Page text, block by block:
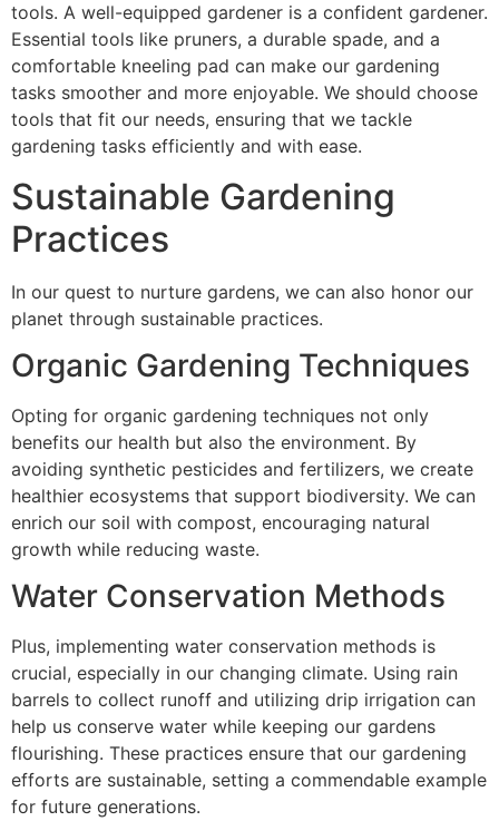
tools. A well-equipped gardener is a confident gardener.
Essential tools like pruners, a durable spade, and a
comfortable kneeling pad can make our gardening
tasks smoother and more enjoyable. We should choose
tools that fit our needs, ensuring that we tackle
gardening tasks efficiently and with ease.
Sustainable Gardening
Practices
In our quest to nurture gardens, we can also honor our
planet through sustainable practices.
Organic Gardening Techniques
Opting for organic gardening techniques not only
benefits our health but also the environment. By
avoiding synthetic pesticides and fertilizers, we create
healthier ecosystems that support biodiversity. We can
enrich our soil with compost, encouraging natural
growth while reducing waste.
Water Conservation Methods
Plus, implementing water conservation methods is
crucial, especially in our changing climate. Using rain
barrels to collect runoff and utilizing drip irrigation can
help us conserve water while keeping our gardens
flourishing. These practices ensure that our gardening
efforts are sustainable, setting a commendable example
for future generations.